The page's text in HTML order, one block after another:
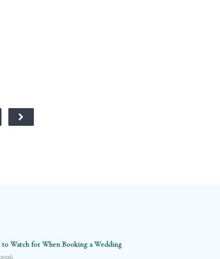
Watch for When Booking a Wedding